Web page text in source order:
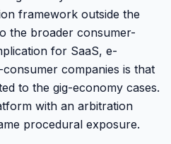
framework outside the
the broader consumer-
for SaaS, e-
companies is that
to the gig-economy cases.
with an arbitration
procedural exposure.